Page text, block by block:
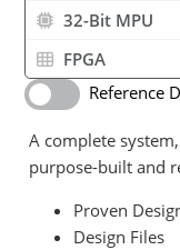
32-Bit MPU
FPGA
Reference
A complete
purpose-built and
Proven
Design Files